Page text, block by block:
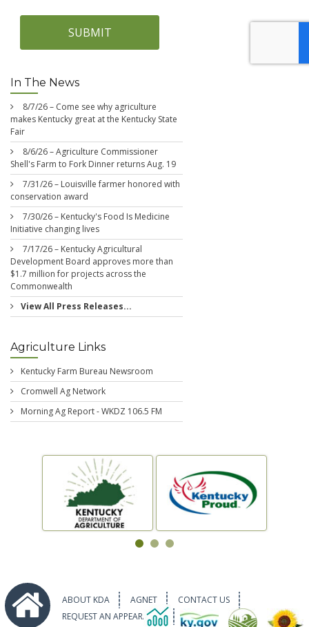
SUBMIT
In The News
8/7/26 – Come see why agriculture
makes Kentucky great at the Kentucky State
Fair
8/6/26 – Agriculture Commissioner
Shell's Farm to Fork Dinner returns Aug. 19
7/31/26 – Louisville farmer honored with
conservation award
7/30/26 – Kentucky's Food Is Medicine
Initiative changing lives
7/17/26 – Kentucky Agricultural
Development Board approves more than
$1.7 million for projects across the
Commonwealth
View All Press Releases...
Agriculture Links
Kentucky Farm Bureau Newsroom
Cromwell Ag Network
Morning Ag Report - WKDZ 106.5 FM
ABOUT KDA AGNET
CONTACT US
REQUEST AN APPEARANCE